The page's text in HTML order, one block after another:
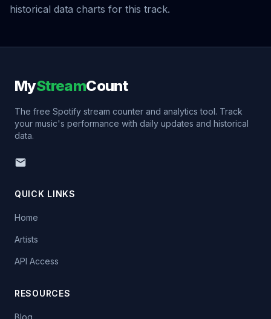
historical data charts for this track.
MyStreamCount
The free Spotify stream counter and analytics tool. Track
your music's performance with daily updates and historical
data.
QUICK LINKS
Home
Artists
API Access
RESOURCES
Blog